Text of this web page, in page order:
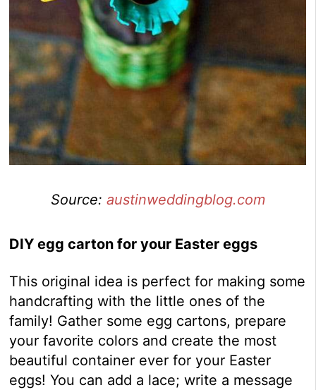
Source: austinweddingblog.com
DIY egg carton for your Easter eggs
This original idea is perfect for making some
handcrafting with the little ones of the
family! Gather some egg cartons, prepare
your favorite colors and create the most
beautiful container ever for your Easter
eggs! You can add a lace; write a message